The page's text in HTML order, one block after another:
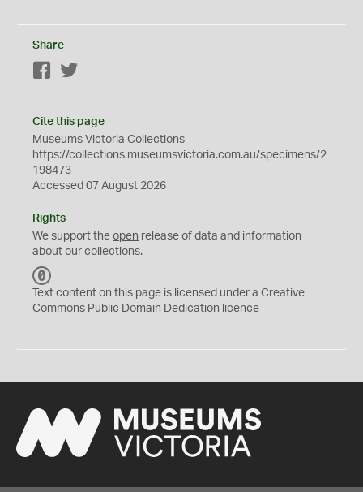
Share
Facebook
Cite this page
Museums Victoria Collections
https://collections.museumsvictoria.com.au/specimens/2
198473
Accessed 07 August 2026
Rights
We support the open release of data and information
about our collections.
C
0
Text content on this page is licensed under a Creative
Commons Public Domain Dedication licence